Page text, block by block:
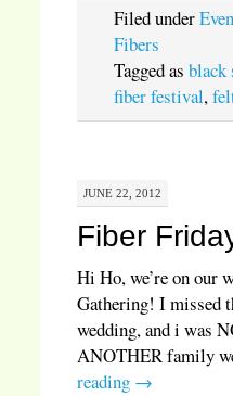
Filed under
Fibers
Tagged asblack
fiber festival,
JUNE 22, 2012
Fiber
Hi Ho, we’re on our
Gathering! I missed
wedding, and i was
ANOTHER family
reading →